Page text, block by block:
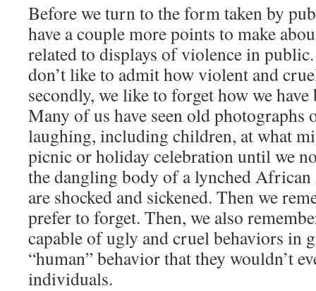
Before we turn to the form taken by
have a couple more points to make
related to displays of violence in
don’t like to admit how violent and
secondly, we like to forget how we have
Many of us have seen old
laughing, including children, at what
picnic or holiday celebration until we
the dangling body of a lynched
are shocked and sickened. Then we
prefer to forget. Then, we also
capable of ugly and cruel behaviors in
“human” behavior that they wouldn’t
individuals.